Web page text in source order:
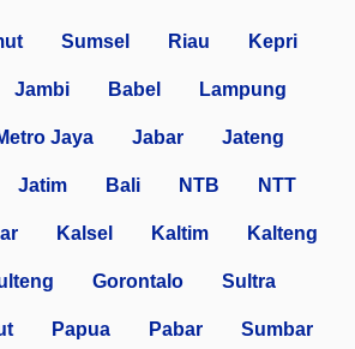
Sumsel Riau Kepri
Jambi Babel Lampung
Jaya Jabar Jateng
Jatim Bali NTB NTT
Kalsel Kaltim Kalteng
Gorontalo Sultra
Papua Pabar Sumbar